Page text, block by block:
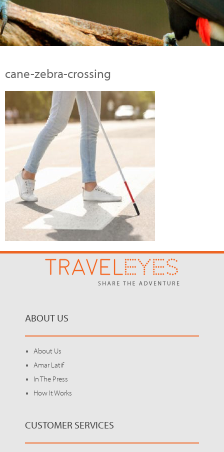
cane-zebra-crossing
ABOUT US
About Us
Amar Latif
In The Press
How It Works
CUSTOMER SERVICES